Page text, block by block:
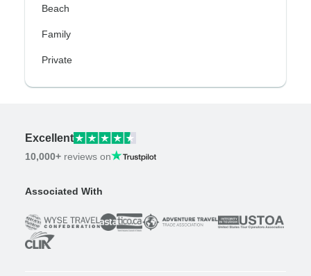
Beach
Family
Private
Excellent
10,000+ reviews on
Associated With